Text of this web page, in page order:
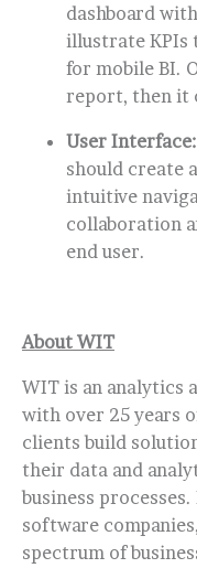
dashboard
illustrate KPIs
for mobile BI.
report, then it
User Interface:
should create
intuitive
collaboration
end user.
About WIT
WIT is an analytics
with over 25 years
clients build
their data and
business
software
spectrum of